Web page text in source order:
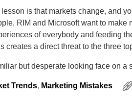
is that markets change, and
RIM and Microsoft want to
of everybody and feeding
creates a direct threat to the three
but desperate looking face on
Trends, Marketing Mistakes